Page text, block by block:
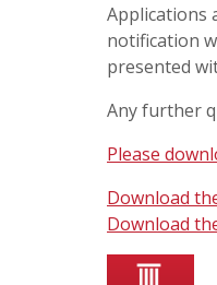
Applications
notification
presented
Any further
Please
Download
Download